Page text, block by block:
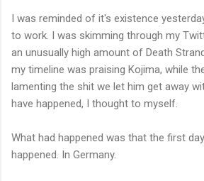
I was reminded of it's existence
to work. I was skimming through my
an unusually high amount of Death
my timeline was praising Kojima, while
lamenting the shit we let him get away
have happened, I thought to myself.
What had happened was that the first
happened. In Germany.